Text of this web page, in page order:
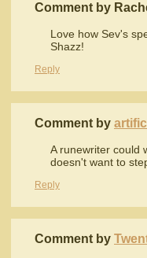
Comment by
Love how Sev's
Shazz!
Reply
Comment by
A runewriter could
doesn't want to
Reply
Comment by